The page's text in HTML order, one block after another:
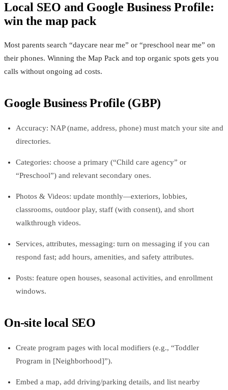
Local SEO and Google Business Profile:
win the map pack
Most parents search “daycare near me” or “preschool near me” on
their phones. Winning the Map Pack and top organic spots gets you
calls without ongoing ad costs.
Google Business Profile (GBP)
Accuracy: NAP (name, address, phone) must match your site and
directories.
Categories: choose a primary (“Child care agency” or
“Preschool”) and relevant secondary ones.
Photos & Videos: update monthly—exteriors, lobbies,
classrooms, outdoor play, staff (with consent), and short
walkthrough videos.
Services, attributes, messaging: turn on messaging if you can
respond fast; add hours, amenities, and safety attributes.
Posts: feature open houses, seasonal activities, and enrollment
windows.
On-site local SEO
Create program pages with local modifiers (e.g., “Toddler
Program in [Neighborhood]”).
Embed a map, add driving/parking details, and list nearby